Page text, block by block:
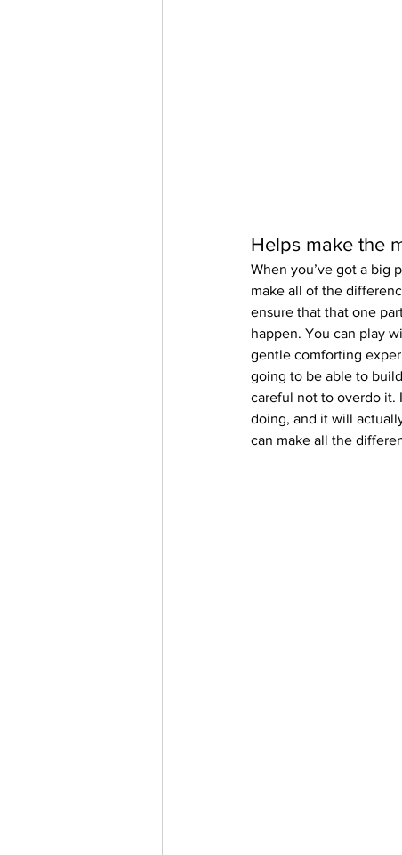
Helps make the
When you’ve got a big
make all of the
ensure that that one
happen. You can play
gentle comforting
going to be able to
careful not to overdo it.
doing, and it will
can make all the